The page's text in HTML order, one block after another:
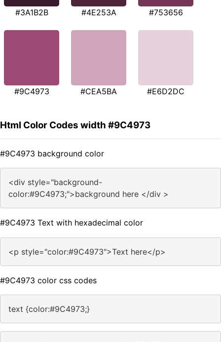
#3A1B2B #4E253A #753656
#9C4973 #CEA5BA #E6D2DC
Html Color Codes width #9C4973
#9C4973 background color
<div style="background-
color:#9C4973;">background here </div >
#9C4973 Text with hexadecimal color
<p style="color:#9C4973">Text here</p>
#9C4973 color css codes
text {color:#9C4973;}